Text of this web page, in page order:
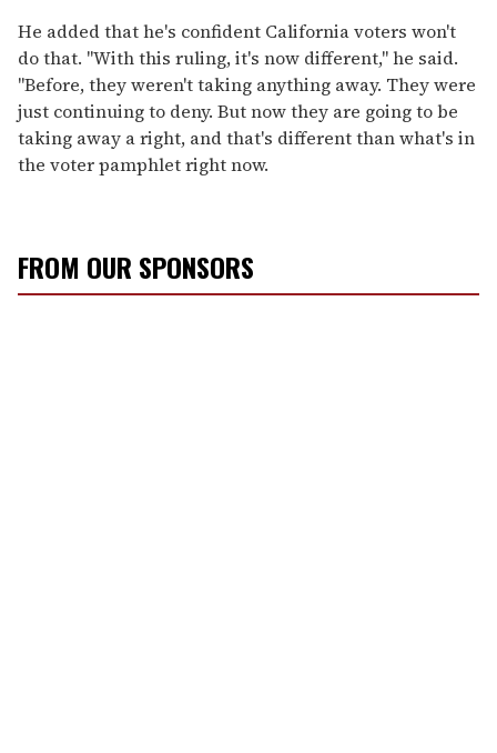
He added that he's confident California voters won't
do that. "With this ruling, it's now different," he said.
"Before, they weren't taking anything away. They were
just continuing to deny. But now they are going to be
taking away a right, and that's different than what's in
the voter pamphlet right now.
FROM OUR SPONSORS